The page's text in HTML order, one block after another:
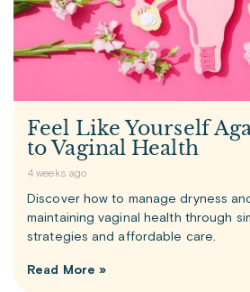
Feel Like Yourself
to Vaginal Health
4 weeks ago
Discover how to manage dryness
maintaining vaginal health through
strategies and affordable care.
Read More »